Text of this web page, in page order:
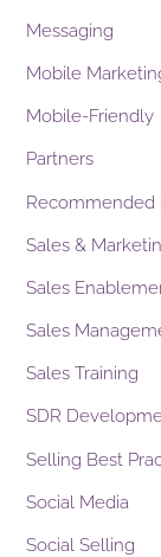
Messaging
Mobile
Mobile-Friendly
Partners
Recommended
Sales &
Sales
Sales
Sales Training
SDR
Selling Best
Social Media
Social Selling